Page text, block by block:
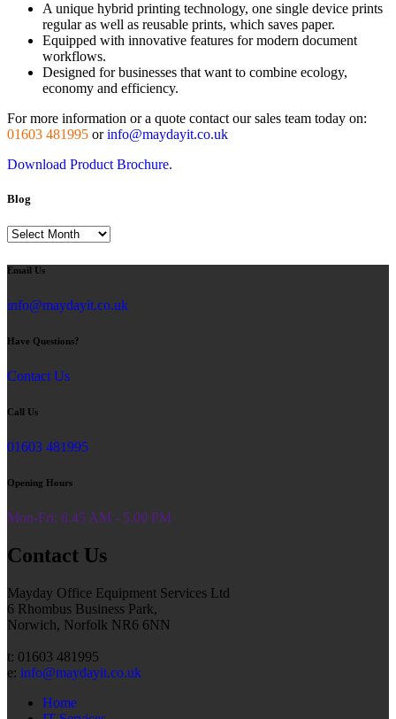
A unique hybrid printing technology, one single device prints
regular as well as reusable prints, which saves paper.
Equipped with innovative features for modern document
workflows.
Designed for businesses that want to combine ecology,
economy and efficiency.
For more information or a quote contact our sales team today on:
01603 481995 orinfo@maydayit.co.uk
Download Product Brochure.
Blog
Blog
Email Us
info@maydayit.co.uk
Have Questions?
Contact Us
Call Us
01603 481995
Opening Hours
Mon-Fri: 8.45 AM - 5.00 PM
Contact Us
Mayday Office Equipment Services Ltd
6 Rhombus Business Park,
Norwich, Norfolk NR6 6NN
t: 01603 481995
e: info@maydayit.co.uk
Home